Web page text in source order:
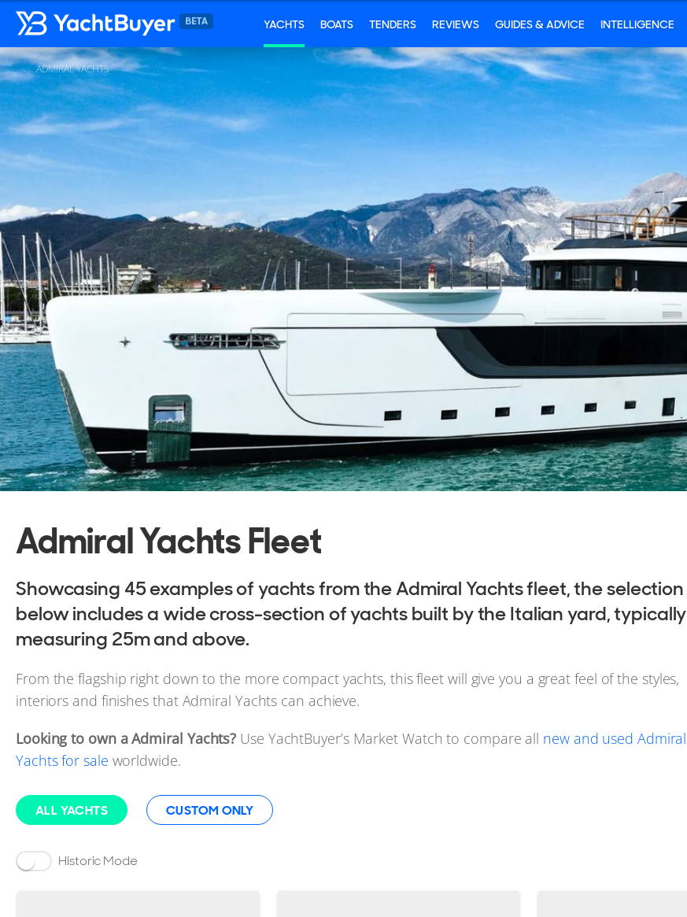
YACHTS BOATS TENDERS REVIEWS GUIDES & ADVICE INTELLIGENCE
ADMIRAL YACHTS
Admiral Yachts Fleet
Showcasing 45 examples of yachts from the Admiral Yachts fleet, the selection
below includes a wide cross-section of yachts built by the Italian yard, typically
measuring 25m and above.
From the flagship right down to the more compact yachts, this fleet will give you a great feel of the styles,
interiors and finishes that Admiral Yachts can achieve.
Looking to own a Admiral Yachts? Use YachtBuyer’s Market Watch to compare all new and used Admiral
Yachts for sale worldwide.
ALL YACHTS CUSTOM ONLY
Historic Mode